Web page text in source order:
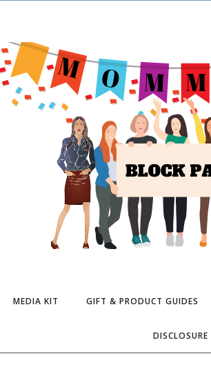
MEDIA KIT GIFT & PRODUCT GUIDES
DISCLOSURE